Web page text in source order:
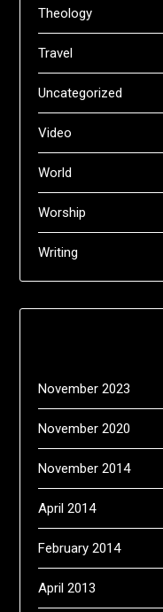
Theology
Travel
Uncategorized
Video
World
Worship
Writing
November 2023
November 2020
November 2014
April 2014
February 2014
April 2013